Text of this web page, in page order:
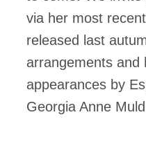
via her most
released last
arrangements and
appearances by
Georgia Anne